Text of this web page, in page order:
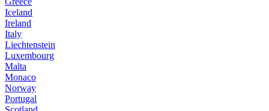
Iceland
Ireland
Italy
Liechtenstein
Luxembourg
Malta
Monaco
Norway
Portugal